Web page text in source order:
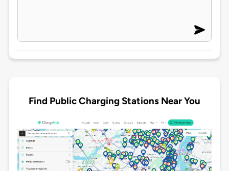
Find Public Charging Stations Near You